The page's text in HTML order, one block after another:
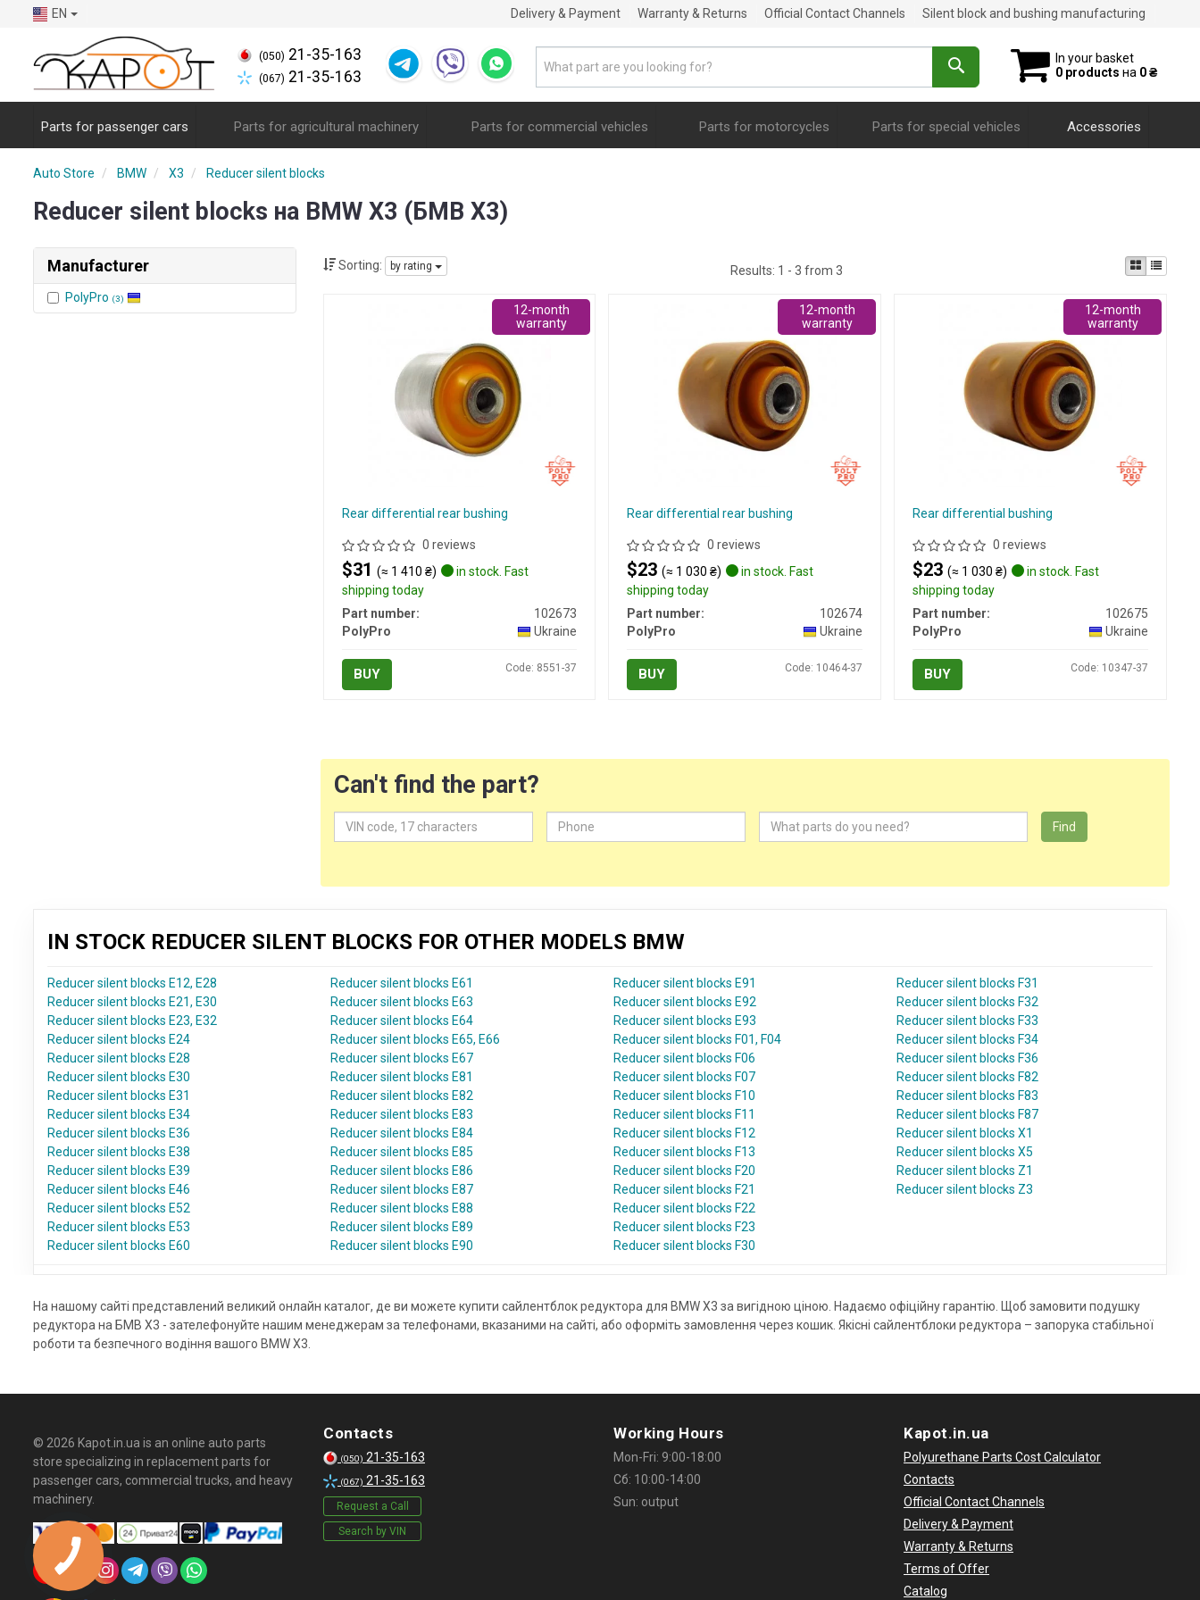
EN Delivery & Payment Warranty & Returns Official Contact Channels Silent block and bushing manufacturing
(050) 21-35-163
(067) 21-35-163
In your basket
0 products на 0 ₴
Parts for passenger cars Parts for agricultural machinery Parts for commercial vehicles Parts for motorcycles Parts for special vehicles Accessories
Auto Store BMW X3 Reducer silent blocks
Reducer silent blocks на BMW X3 (БМВ Х3)
Manufacturer
PolyPro (3)
Sorting: by rating Results: 1 - 3 from 3
Rear differential rear bushing
0 reviews
$31 (≈ 1 410 ₴)
in stock. Fast
shipping today
Part number:
102673
PolyPro
Ukraine
BUY Code: 8551-37
12-month
warranty
Rear differential rear bushing
0 reviews
$23(≈ 1 030 ₴)
in stock. Fast
shipping today
Part number:
102674
PolyPro
Ukraine
BUY Code: 10464-37
12-month
warranty
Rear differential bushing
0 reviews
$23(≈ 1 030 ₴)
in stock. Fast
shipping today
Part number:
102675
PolyPro
Ukraine
BUY Code: 10347-37
12-month
warranty
Can't find the part?
Find
IN STOCK REDUCER SILENT BLOCKS FOR OTHER MODELS BMW
Reducer silent blocks E12, E28
Reducer silent blocks E21, E30
Reducer silent blocks E23, E32
Reducer silent blocks E24
Reducer silent blocks E28
Reducer silent blocks E30
Reducer silent blocks E31
Reducer silent blocks E34
Reducer silent blocks E36
Reducer silent blocks E38
Reducer silent blocks E39
Reducer silent blocks E46
Reducer silent blocks E52
Reducer silent blocks E53
Reducer silent blocks E60
Reducer silent blocks E61
Reducer silent blocks E63
Reducer silent blocks E64
Reducer silent blocks E65, E66
Reducer silent blocks E67
Reducer silent blocks E81
Reducer silent blocks E82
Reducer silent blocks E83
Reducer silent blocks E84
Reducer silent blocks E85
Reducer silent blocks E86
Reducer silent blocks E87
Reducer silent blocks E88
Reducer silent blocks E89
Reducer silent blocks E90
Reducer silent blocks E91
Reducer silent blocks E92
Reducer silent blocks E93
Reducer silent blocks F01, F04
Reducer silent blocks F06
Reducer silent blocks F07
Reducer silent blocks F10
Reducer silent blocks F11
Reducer silent blocks F12
Reducer silent blocks F13
Reducer silent blocks F20
Reducer silent blocks F21
Reducer silent blocks F22
Reducer silent blocks F23
Reducer silent blocks F30
Reducer silent blocks F31
Reducer silent blocks F32
Reducer silent blocks F33
Reducer silent blocks F34
Reducer silent blocks F36
Reducer silent blocks F82
Reducer silent blocks F83
Reducer silent blocks F87
Reducer silent blocks X1
Reducer silent blocks X5
Reducer silent blocks Z1
Reducer silent blocks Z3
На нашому сайті представлений великий онлайн каталог, де ви можете купити сайлентблок редуктора для BMW X3 за вигідною ціною. Надаємо офіційну гарантію. Щоб замовити подушку
редуктора на БМВ Х3 - зателефонуйте нашим менеджерам за телефонами, вказаними на сайті, або оформіть замовлення через кошик. Якісні сайлентблоки редуктора – запорука стабільної
роботи та безпечного водіння вашого BMW X3.
© 2026 Kapot.in.ua is an online auto parts
store specializing in replacement parts for
passenger cars, commercial trucks, and heavy
machinery.
Contacts
(050) 21-35-163
(067) 21-35-163
Request a Call
Search by VIN
Working Hours
Mon-Fri: 9:00-18:00
Сб: 10:00-14:00
Sun: output
Kapot.in.ua
Polyurethane Parts Cost Calculator
Contacts
Official Contact Channels
Delivery & Payment
Warranty & Returns
Terms of Offer
Catalog
КНОПКА
СВЯЗИ